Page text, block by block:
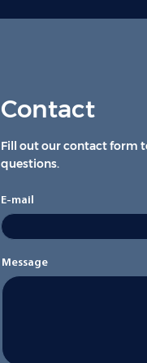
Contact
Fill out our contact form
questions.
E-mail
Message